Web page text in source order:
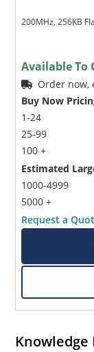
200MHz, 256KB
Available To
Order now,
Buy Now
1-24
25-99
100 +
Estimated
1000-4999
5000 +
Request a
Knowledge